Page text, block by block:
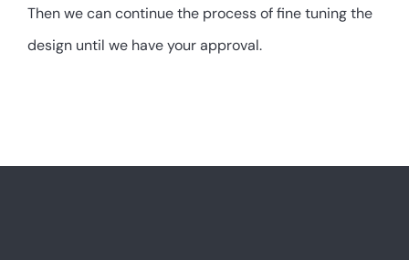
Then we can continue the process of fine tuning the
design until we have your approval.